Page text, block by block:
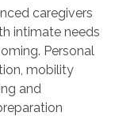
caregivers
intimate needs
Personal
mobility
and